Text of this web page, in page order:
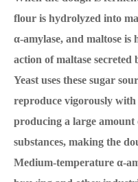
flour is hydrolyzed into
α-amylase, and maltose
action of maltase secreted
Yeast uses these sugar
reproduce vigorously
producing a large
substances, making the
Medium-temperature α-